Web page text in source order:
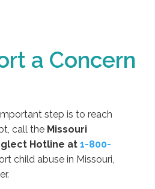
a Concern
step is to reach
call the Missouri
Hotline at1-800-
child abuse in Missouri,